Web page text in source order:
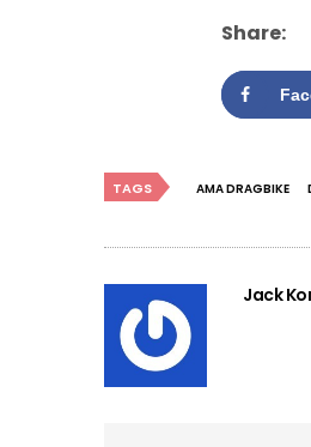
Share:
TAGS AMA DRAGBIKE
Jack